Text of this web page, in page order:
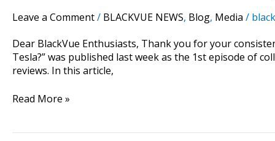
Leave a Comment/ BLACKVUE NEWS, Blog, Media /
Dear BlackVue Enthusiasts, Thank you for your
Tesla?” was published last week as the 1st episode of
reviews. In this article,
“Tesla
x
BlackVue”
!
Read More »